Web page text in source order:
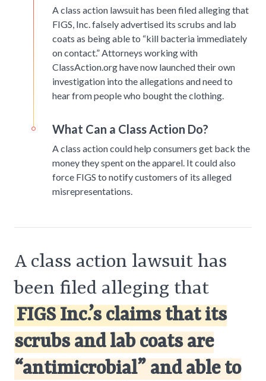
A class action lawsuit has been filed alleging that
FIGS, Inc. falsely advertised its scrubs and lab
coats as being able to “kill bacteria immediately
on contact.” Attorneys working with
ClassAction.org have now launched their own
investigation into the allegations and need to
hear from people who bought the clothing.
What Can a Class Action Do?
A class action could help consumers get back the
money they spent on the apparel. It could also
force FIGS to notify customers of its alleged
misrepresentations.
A class action lawsuit has
been filed alleging that
FIGS Inc.’s claims that its
scrubs and lab coats are
“antimicrobial” and able to